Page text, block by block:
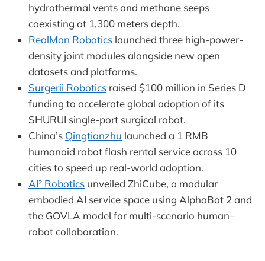
hydrothermal vents and methane seeps
coexisting at 1,300 meters depth.
RealMan Robotics launched three high-power-
density joint modules alongside new open
datasets and platforms.
Surgerii Robotics raised $100 million in Series D
funding to accelerate global adoption of its
SHURUI single-port surgical robot.
China’s Qingtianzhu launched a 1 RMB
humanoid robot flash rental service across 10
cities to speed up real-world adoption.
AI² Robotics unveiled ZhiCube, a modular
embodied AI service space using AlphaBot 2 and
the GOVLA model for multi-scenario human–
robot collaboration.